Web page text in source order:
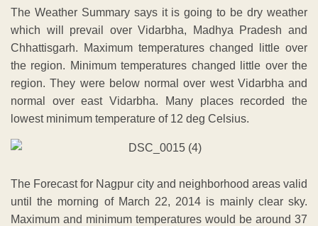
The Weather Summary says it is going to be dry weather
which will prevail over Vidarbha, Madhya Pradesh and
Chhattisgarh. Maximum temperatures changed little over
the region. Minimum temperatures changed little over the
region. They were below normal over west Vidarbha and
normal over east Vidarbha. Many places recorded the
lowest minimum temperature of 12 deg Celsius.
The Forecast for Nagpur city and neighborhood areas valid
until the morning of March 22, 2014 is mainly clear sky.
Maximum and minimum temperatures would be around 37